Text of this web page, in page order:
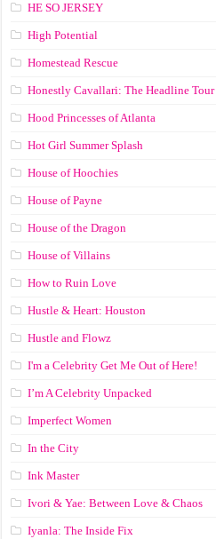
HE SO JERSEY
High Potential
Homestead Rescue
Honestly Cavallari: The Headline Tour
Hood Princesses of Atlanta
Hot Girl Summer Splash
House of Hoochies
House of Payne
House of the Dragon
House of Villains
How to Ruin Love
Hustle & Heart: Houston
Hustle and Flowz
I'm a Celebrity Get Me Out of Here!
I’m A Celebrity Unpacked
Imperfect Women
In the City
Ink Master
Ivori & Yae: Between Love & Chaos
Iyanla: The Inside Fix